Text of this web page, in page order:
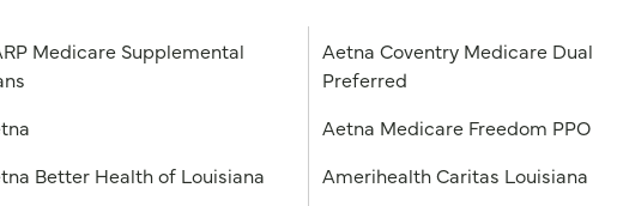
Medicare Supplemental
Better Health of Louisiana
Aetna Coventry Medicare Dual
Preferred
Aetna Medicare Freedom PPO
Amerihealth Caritas Louisiana